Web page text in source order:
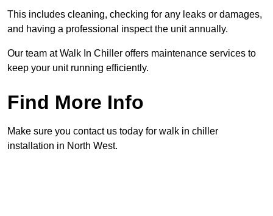
This includes cleaning, checking for any leaks or damages,
and having a professional inspect the unit annually.
Our team at Walk In Chiller offers maintenance services to
keep your unit running efficiently.
Find More Info
Make sure you contact us today for walk in chiller
installation in North West.